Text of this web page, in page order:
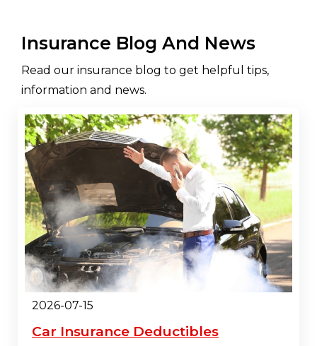
Insurance Blog And News
Read our insurance blog to get helpful tips,
information and news.
2026-07-15
Car Insurance Deductibles